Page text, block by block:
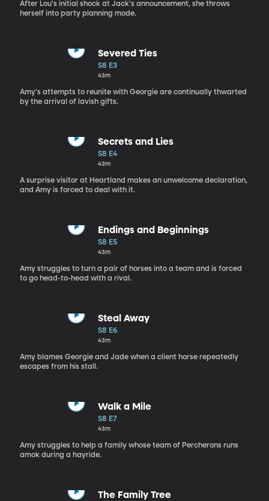
After Lou's initial shock at Jack's announcement, she throws
herself into party planning mode.
Severed Ties
S8 E3
43m
Amy's attempts to reunite with Georgie are continually thwarted
by the arrival of lavish gifts.
Secrets and Lies
S8 E4
43m
A surprise visitor at Heartland makes an unwelcome declaration,
and Amy is forced to deal with it.
Endings and Beginnings
S8 E5
43m
Amy struggles to turn a pair of horses into a team and is forced
to go head-to-head with a rival.
Steal Away
S8 E6
43m
Amy blames Georgie and Jade when a client horse repeatedly
escapes from his stall.
Walk a Mile
S8 E7
43m
Amy struggles to help a family whose team of Percherons runs
amok during a hayride.
The Family Tree